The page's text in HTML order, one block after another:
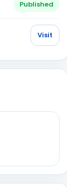
Published
Visit